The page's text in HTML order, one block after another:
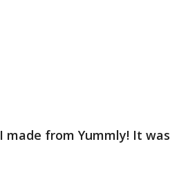
I made from Yummly! It was